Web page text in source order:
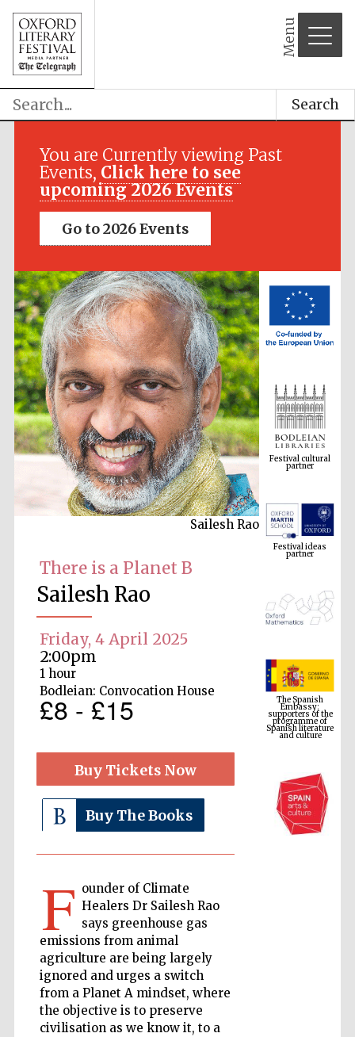
Menu
Search
You are Currently viewing Past
Events, Click here to see
upcoming 2026 Events
Go to 2026 Events
Sailesh Rao
There is a Planet B
Sailesh Rao
Friday, 4 April 2025
2:00pm
1 hour
Bodleian: Convocation House
£8 - £15
Buy Tickets Now
Buy The Books
F ounder of Climate
Healers Dr Sailesh Rao
says greenhouse gas
emissions from animal
agriculture are being largely
ignored and urges a switch
from a Planet A mindset, where
the objective is to preserve
civilisation as we know it, to a
Festival media
Festival cultural
partner
Festival ideas
partner
The Spanish
Embassy:
supporters of the
programme of
Spanish literature
and culture